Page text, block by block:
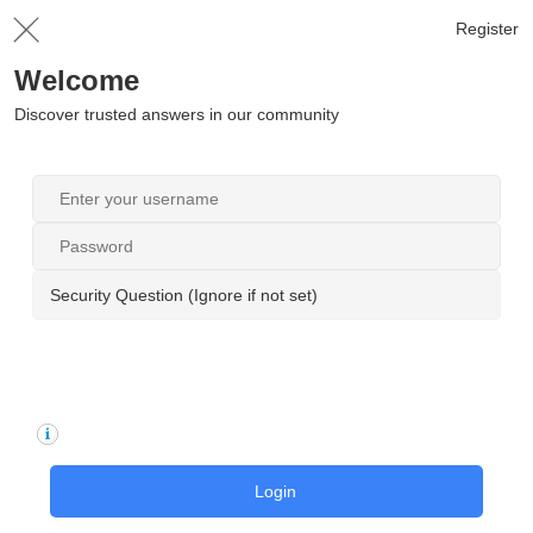
Register
Welcome
Discover trusted answers in our community
Security Question (Ignore if not set)
Login